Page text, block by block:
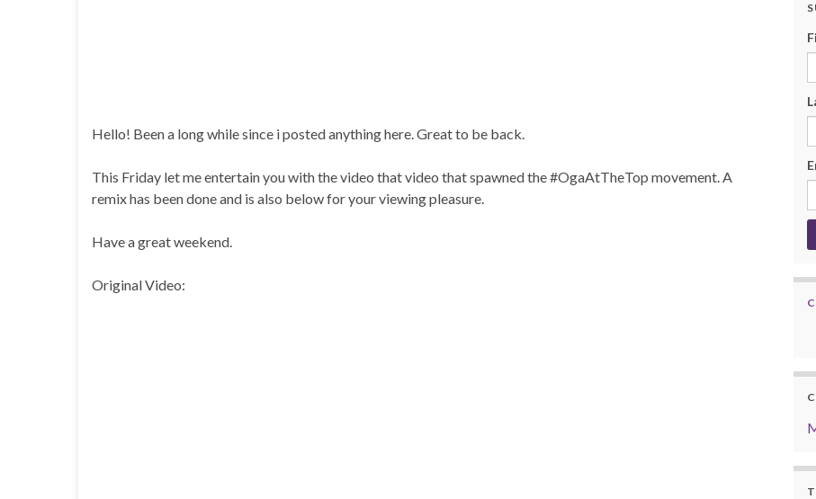
Hello! Been a long while since i posted anything here. Great to be back.
This Friday let me entertain you with the video that video that spawned the #OgaAtTheTop movement. A
remix has been done and is also below for your viewing pleasure.
Have a great weekend.
Original Video: